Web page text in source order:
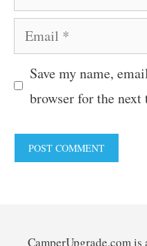
Email
Save my name,
browser for the
CamperUpgrade.com